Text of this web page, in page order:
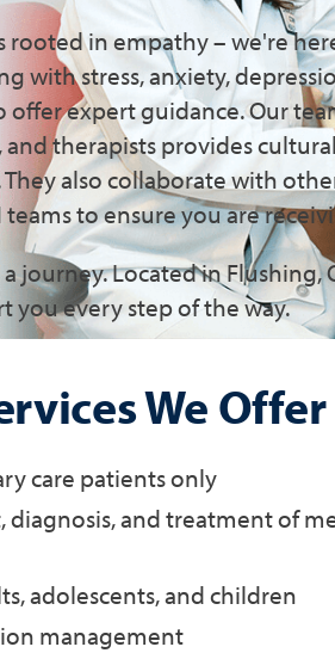
rooted in empathy – we're
with stress, anxiety,
expert guidance. Our
therapists provides
also collaborate with
to ensure you are
journey. Located in Flushing,
you every step of the way.
We Offer
care patients only
diagnosis, and treatment of
adolescents, and children
management